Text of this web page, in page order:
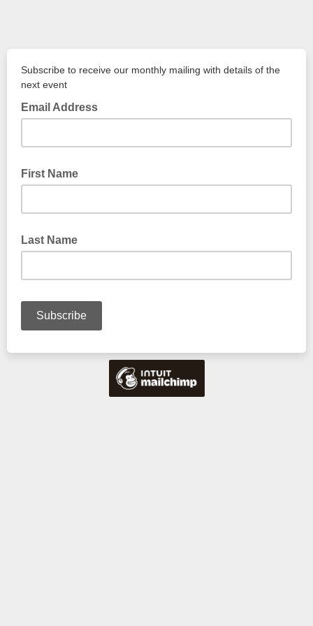
Subscribe to receive our monthly mailing with details of the
next event
Email Address
First Name
Last Name